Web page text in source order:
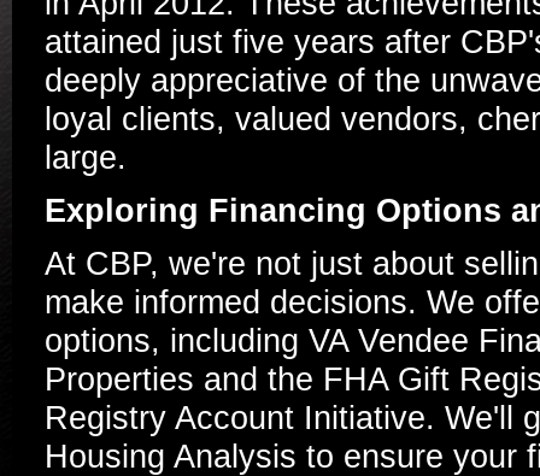
attained just five years after
deeply appreciative of the
loyal clients, valued vendors,
large.
Exploring Financing Options
At CBP, we're not just about
make informed decisions. We
options, including VA Vendee
Properties and the FHA Gift
Registry Account Initiative. We'll
Housing Analysis to ensure your